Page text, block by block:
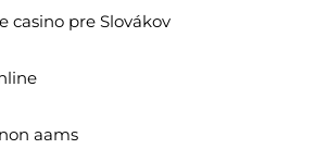
casino pre Slovákov
aams